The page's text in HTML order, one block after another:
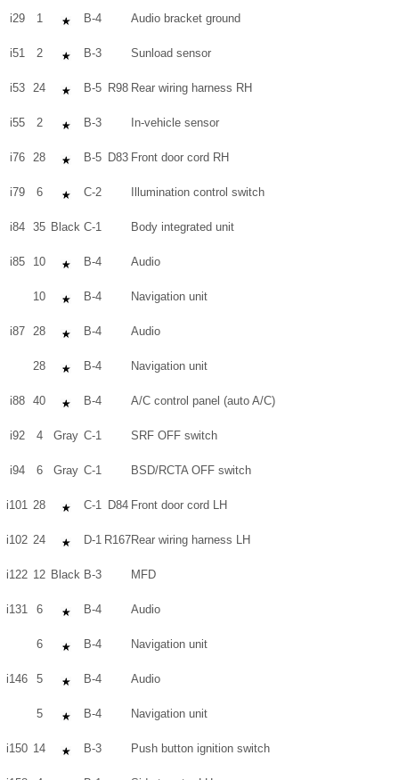
i29 1 B-4 Audio bracket ground
i51 2 B-3 Sunload sensor
i53 24 B-5 R98 Rear wiring harness RH
i55 2 B-3 In-vehicle sensor
i76 28 B-5 D83 Front door cord RH
i79 6 C-2 Illumination control switch
i84 35 Black C-1 Body integrated unit
i85 10 B-4 Audio
10 B-4 Navigation unit
i87 28 B-4 Audio
28 B-4 Navigation unit
i88 40 B-4 A/C control panel (auto A/C)
i92 4 Gray C-1 SRF OFF switch
i94 6 Gray C-1 BSD/RCTA OFF switch
i101 28 C-1 D84 Front door cord LH
i102 24 D-1 R167Rear wiring harness LH
i122 12 Black B-3 MFD
i131 6 B-4 Audio
6 B-4 Navigation unit
i146 5 B-4 Audio
5 B-4 Navigation unit
i150 14 B-3 Push button ignition switch